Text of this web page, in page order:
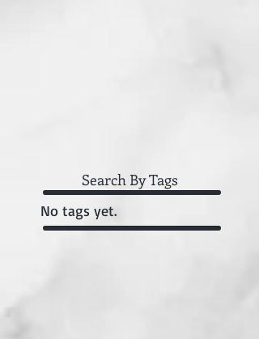
Search By Tags
No tags yet.